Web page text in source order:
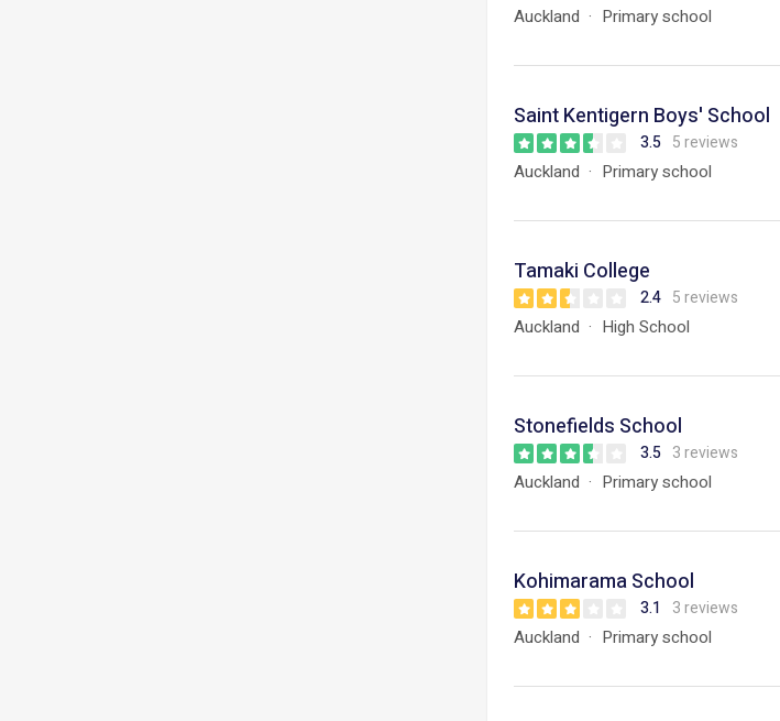
Auckland Primary school
Saint Kentigern Boys' School
3.5 5 reviews
Auckland Primary school
Tamaki College
2.4 5 reviews
Auckland High School
Stonefields School
3.5 3 reviews
Auckland Primary school
Kohimarama School
3.1 3 reviews
Auckland Primary school